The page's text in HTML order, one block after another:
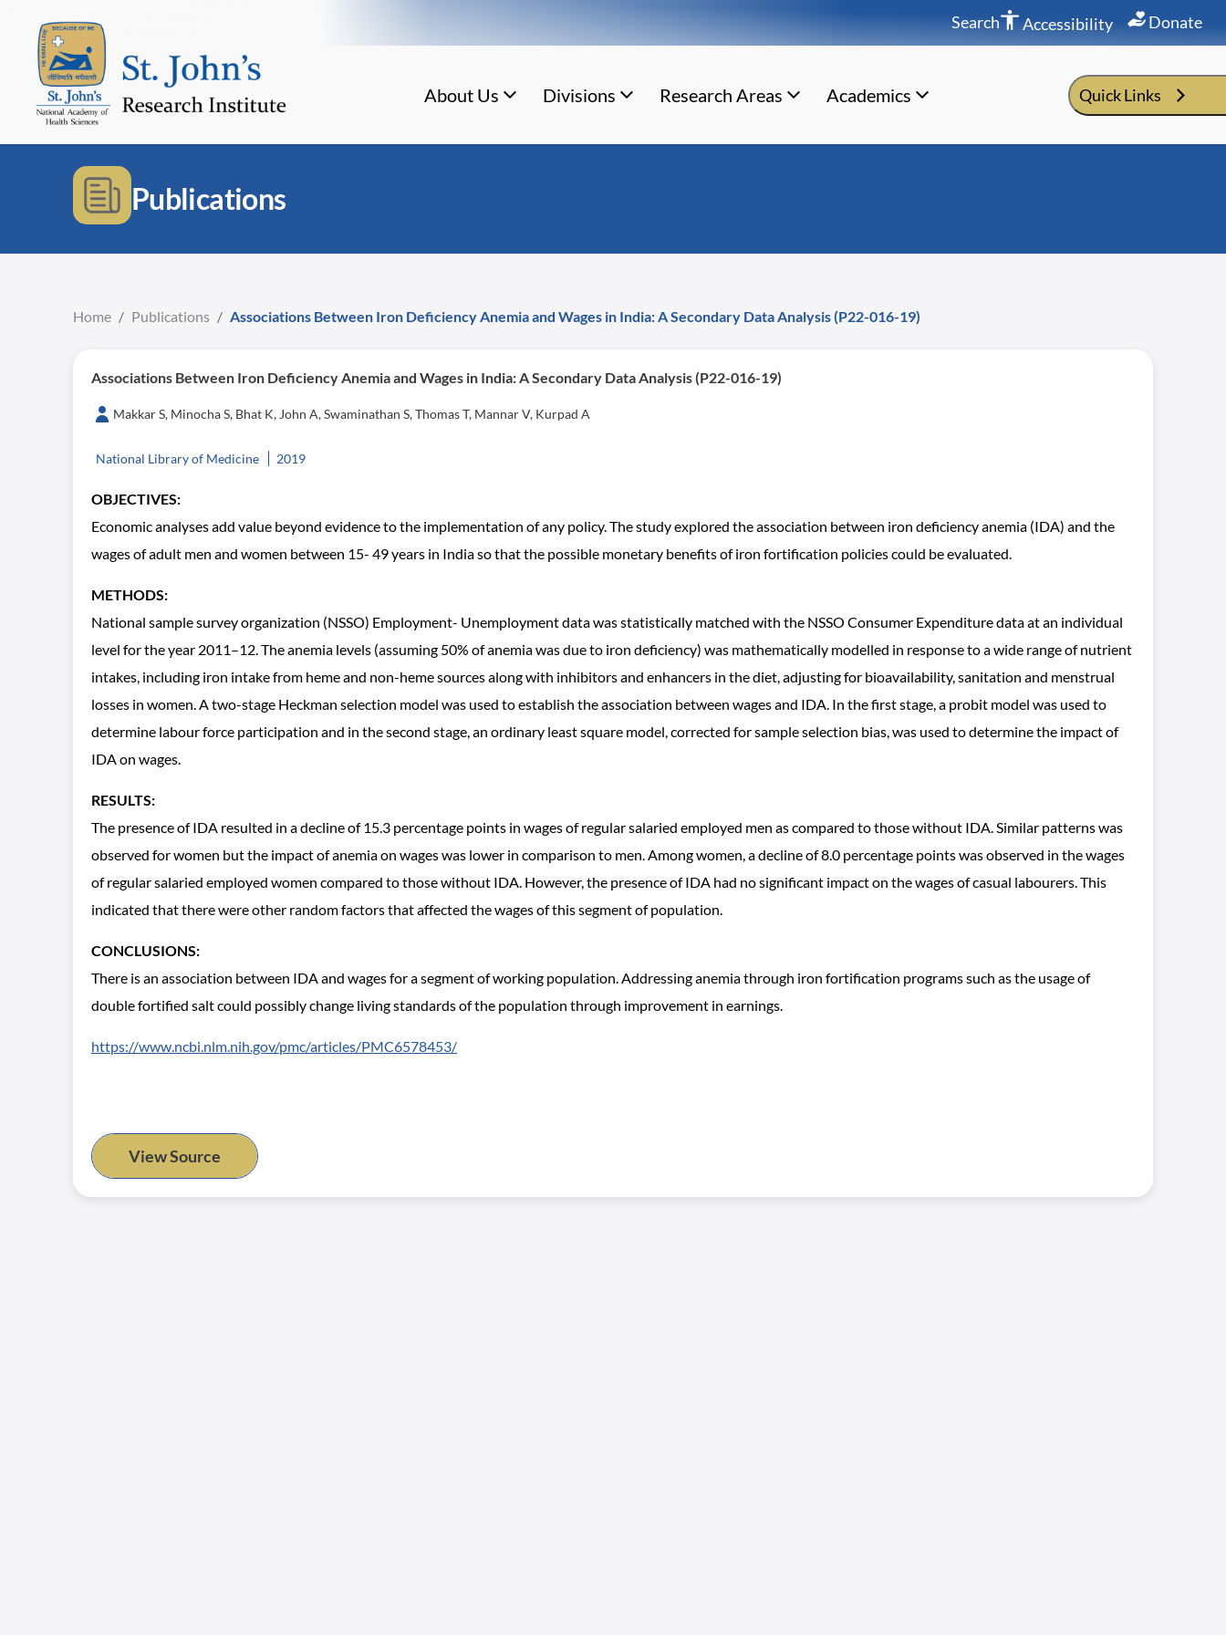
Search Accessibility Donate
About Us Divisions Research Areas Academics Quick Links
Publications
Home / Publications / Associations Between Iron Deficiency Anemia and Wages in India: A Secondary Data Analysis (P22-016-19)
Associations Between Iron Deficiency Anemia and Wages in India: A Secondary Data Analysis (P22-016-19)
Makkar S, Minocha S, Bhat K, John A, Swaminathan S, Thomas T, Mannar V, Kurpad A
National Library of Medicine 2019
OBJECTIVES:
Economic analyses add value beyond evidence to the implementation of any policy. The study explored the association between iron deficiency anemia (IDA) and the
wages of adult men and women between 15- 49 years in India so that the possible monetary benefits of iron fortification policies could be evaluated.
METHODS:
National sample survey organization (NSSO) Employment- Unemployment data was statistically matched with the NSSO Consumer Expenditure data at an individual
level for the year 2011–12. The anemia levels (assuming 50% of anemia was due to iron deficiency) was mathematically modelled in response to a wide range of nutrient
intakes, including iron intake from heme and non-heme sources along with inhibitors and enhancers in the diet, adjusting for bioavailability, sanitation and menstrual
losses in women. A two-stage Heckman selection model was used to establish the association between wages and IDA. In the first stage, a probit model was used to
determine labour force participation and in the second stage, an ordinary least square model, corrected for sample selection bias, was used to determine the impact of
IDA on wages.
RESULTS:
The presence of IDA resulted in a decline of 15.3 percentage points in wages of regular salaried employed men as compared to those without IDA. Similar patterns was
observed for women but the impact of anemia on wages was lower in comparison to men. Among women, a decline of 8.0 percentage points was observed in the wages
of regular salaried employed women compared to those without IDA. However, the presence of IDA had no significant impact on the wages of casual labourers. This
indicated that there were other random factors that affected the wages of this segment of population.
CONCLUSIONS:
There is an association between IDA and wages for a segment of working population. Addressing anemia through iron fortification programs such as the usage of
double fortified salt could possibly change living standards of the population through improvement in earnings.
https://www.ncbi.nlm.nih.gov/pmc/articles/PMC6578453/
View Source